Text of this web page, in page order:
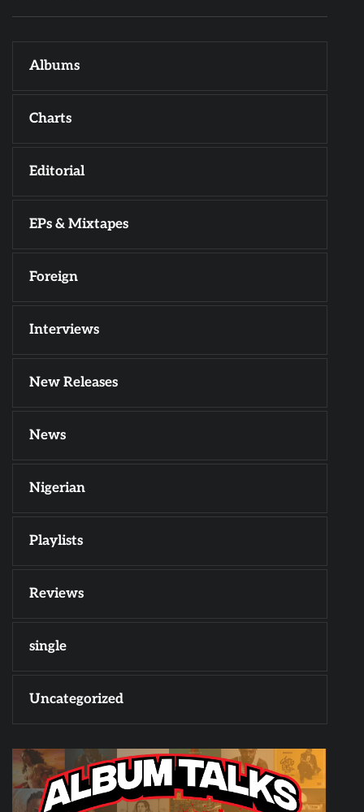
Albums
Charts
Editorial
EPs & Mixtapes
Foreign
Interviews
New Releases
News
Nigerian
Playlists
Reviews
single
Uncategorized